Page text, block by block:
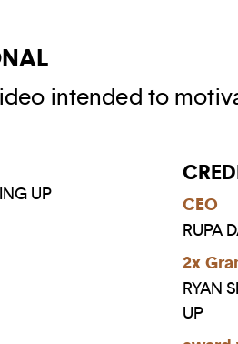
intended to
UP CEO
RUPA
2x
RYAN
UP